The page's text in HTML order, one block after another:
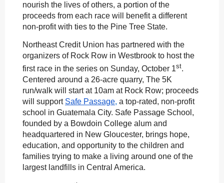
nourish the lives of others, a portion of the
proceeds from each race will benefit a different
non-profit with ties to the Pine Tree State.
Northeast Credit Union has partnered with the
organizers of Rock Row in Westbrook to host the
first race in the series on Sunday, October 1st.
Centered around a 26-acre quarry, The 5K
run/walk will start at 10am at Rock Row; proceeds
will support Safe Passage, a top-rated, non-profit
school in Guatemala City. Safe Passage School,
founded by a Bowdoin College alum and
headquartered in New Gloucester, brings hope,
education, and opportunity to the children and
families trying to make a living around one of the
largest landfills in Central America.